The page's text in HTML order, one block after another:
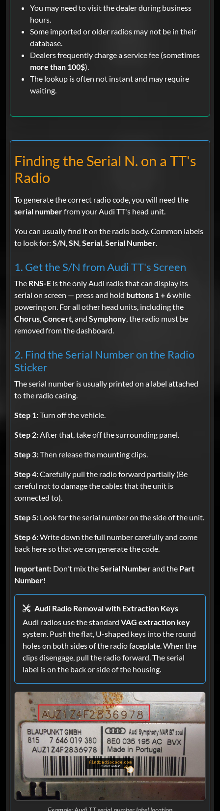
You may need to visit the dealer during business
hours.
Some imported or older radios may not be in their
database.
Dealers frequently charge a service fee (sometimes
more than 100$).
The lookup is often not instant and may require
waiting.
Finding the Serial N. on a TT's
Radio
To generate the correct radio code, you will need the
serial numberfrom your Audi TT's head unit.
You can usually find it on the radio body. Common labels
to look for: S/N SN Serial Serial Number
1. Get the S/N from Audi TT's Screen
The RNS-E is the only Audi radio that can display its
serial on screen — press and hold buttons 1 + 6while
powering on. For all other head units, including the
Chorus Concert , and Symphony , the radio must be
removed from the dashboard.
2. Find the Serial Number on the Radio
Sticker
The serial number is usually printed on a label attached
to the radio casing.
Step 1:Turn off the vehicle.
Step 2: After that, take off the surrounding panel.
Step 3:Then release the mounting clips.
Step 4:Carefully pull the radio forward partially (Be
careful not to damage the cables that the unit is
connected to).
Step 5: Look for the serial number on the side of the unit.
Step 6:Write down the full number carefully and come
back here so that we can generate the code.
Important: Don't mix theSerial Numberand the Part
Number!
Audi Radio Removal with Extraction Keys
Audi radios use the standard VAG extraction key
system. Push the flat, U-shaped keys into the round
holes on both sides of the radio faceplate. When the
clips disengage, pull the radio forward. The serial
label is on the back or side of the housing.